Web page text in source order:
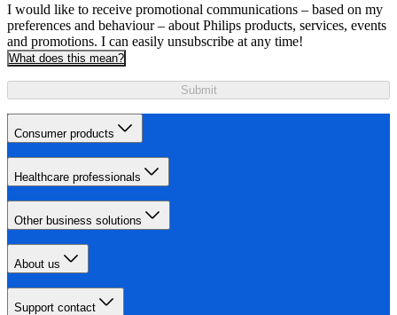
I would like to receive promotional communications – based on my
preferences and behaviour – about Philips products, services, events
and promotions. I can easily unsubscribe at any time!
What does this mean?
Submit
Consumer products
Healthcare professionals
Other business solutions
About us
Support contact